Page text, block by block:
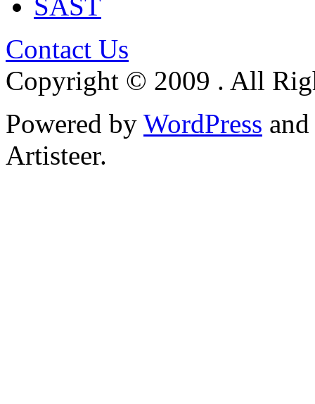
SAST
Contact Us
Copyright © 2009 . All
Powered by WordPress and
Artisteer.